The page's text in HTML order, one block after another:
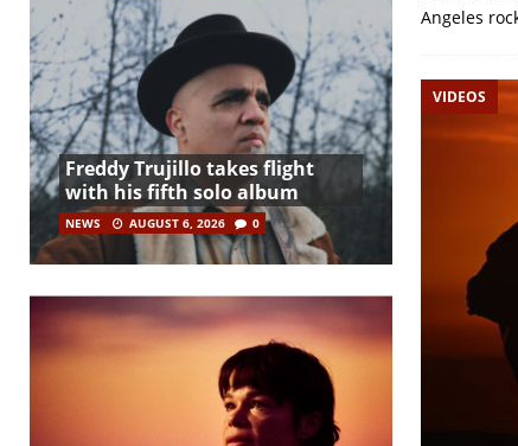
Angeles
VIDEOS
Freddy Trujillo takes flight
with his fifth solo album
NEWS AUGUST 6, 2026 0